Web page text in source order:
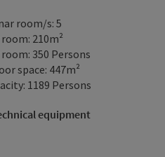
room/s: 5
210m²
350 Persons
space: 447m²
1189 Persons
equipment